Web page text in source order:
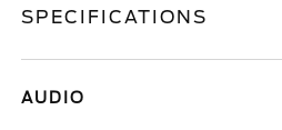
SPECIFICATIONS
AUDIO